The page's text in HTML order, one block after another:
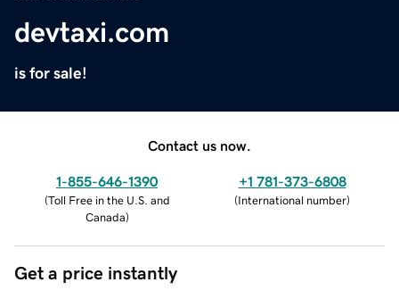
devtaxi.com
is for sale!
Contact us now.
1-855-646-1390
(Toll Free in the U.S. and
Canada)
+1 781-373-6808
(International number)
Get a price instantly